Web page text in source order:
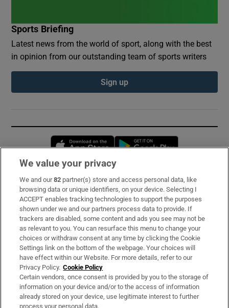
Sports Briefing
Latest news from the world of sport, along with the best
in opinion from our outstanding team of sports writers
Sign up
Opens in new window
Subscribe
Support
About Us
Irish Times Products & Services
OUR PARTNERS:
We value your privacy
We and our82 partner(s) store and access personal data, like
browsing data or unique identifiers, on your device. Selecting I
ACCEPT enables tracking technologies to support the purposes
shown under we and our partners process data to provide. If
trackers are disabled, some content and ads you see may not be
as relevant to you. You can resurface this menu to change your
choices or withdraw consent at any time by clicking the Cookie
Settings link on the bottom of the webpage. Your choices will
have effect within our Website. For more details, refer to our
Privacy Policy. Cookie Policy
Certain vendors, once consent is provided by you to the storage of
information on your device and/or to the access of information
already stored on your device, use legitimate interest to further
process your personal data.